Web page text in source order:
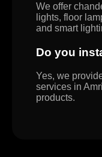
We offer
lights, floor
and smart
Do you
Yes, we
services in
products.